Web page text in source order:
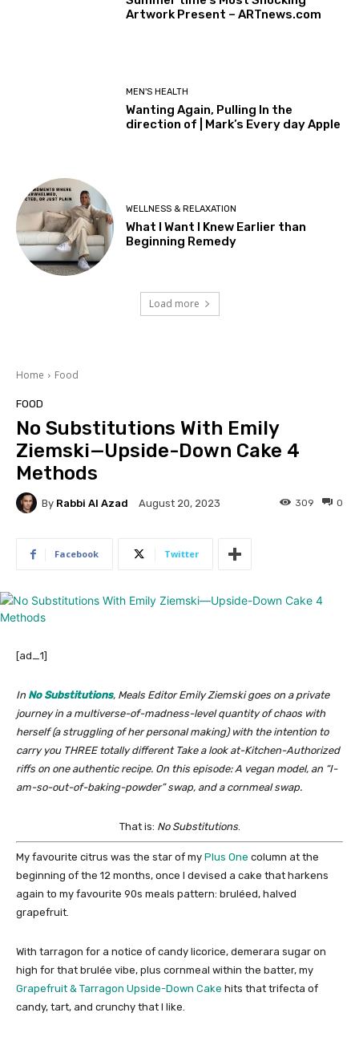
Artwork Present – ARTnews.com
MEN'S HEALTH
Wanting Again, Pulling In the
direction of | Mark’s Every day Apple
WELLNESS & RELAXATION
What I Want I Knew Earlier than
Beginning Remedy
Load more